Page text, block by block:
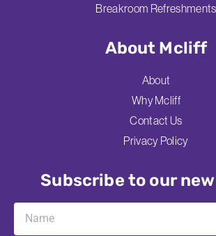
Breakroom Refreshments
About Mcliff
About
Why Mcliff
Contact Us
Privacy Policy
Subscribe to our